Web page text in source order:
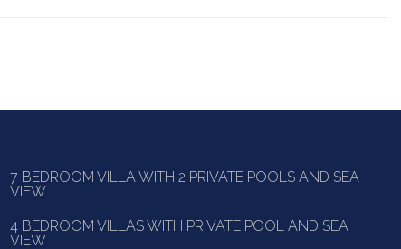
7 BEDROOM VILLA WITH 2 PRIVATE POOLS AND SEA
VIEW
4 BEDROOM VILLAS WITH PRIVATE POOL AND SEA
VIEW